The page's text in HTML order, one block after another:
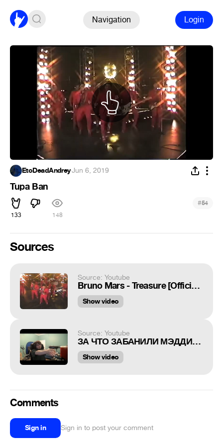
Navigation Login
EtoDeadAndrey·Jun 6, 2019
Tupa Ban
133 148
#54
Sources
Source: Youtube
Bruno Mars - Treasure [Official Music Video]
Show video
Source: Youtube
ЗА ЧТО ЗАБАНИЛИ МЭДДИСОНА? СТРЕЛЬБА НА СТРИМЕ
Show video
Comments
Sign in Sign in to post your comment